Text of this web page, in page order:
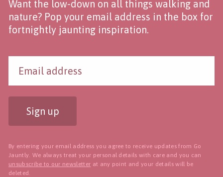
Want the low-down on all things walking and
nature? Pop your email address in the box for
fortnightly jaunting inspiration.
Sign up
By entering your email address you agree to receive updates from Go
Jauntly. We always treat your personal details with care and you can
unsubscribe to our newsletter at any point and your details will be
deleted.